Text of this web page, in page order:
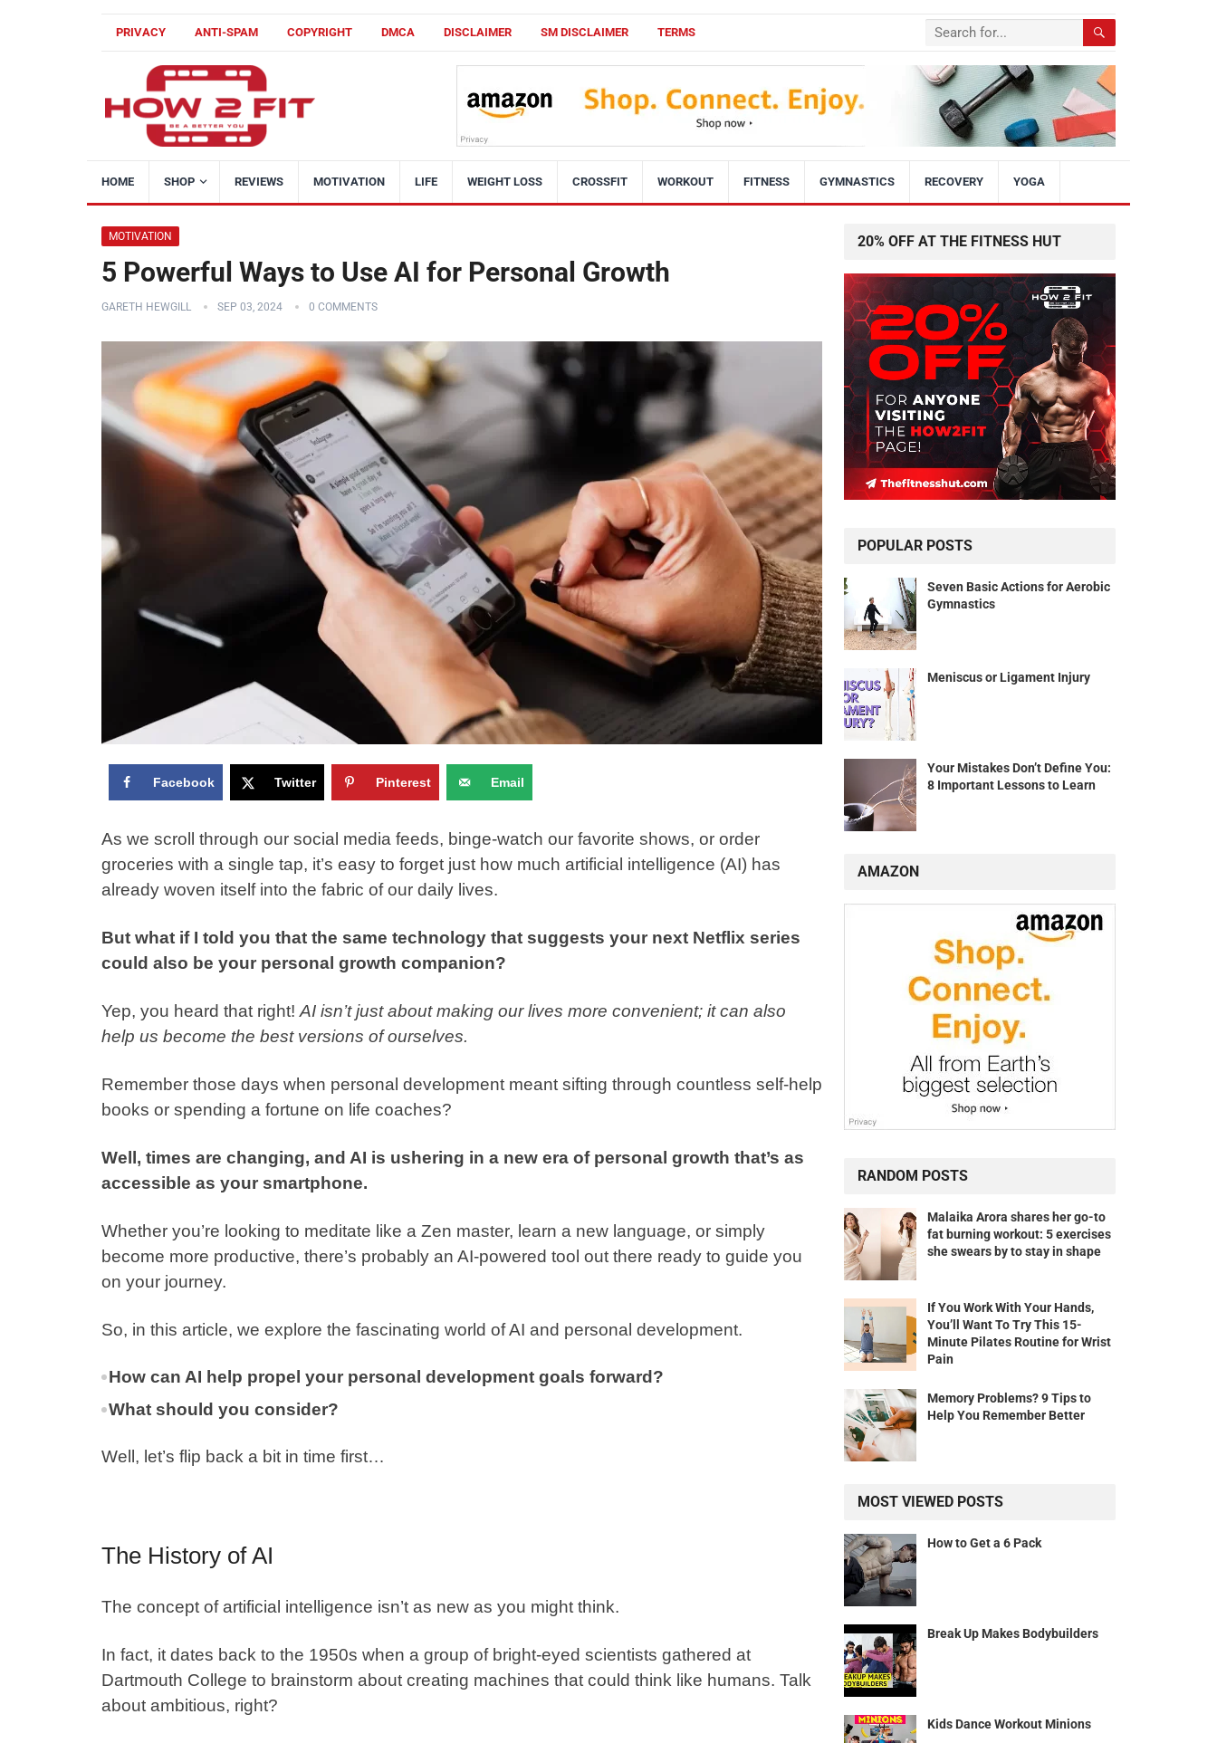
PRIVACY ANTI-SPAM COPYRIGHT DMCA DISCLAIMER SM DISCLAIMER TERMS
HOME SHOP REVIEWS MOTIVATION LIFE WEIGHT LOSS CROSSFIT WORKOUT FITNESS GYMNASTICS RECOVERY YOGA
MOTIVATION
5 Powerful Ways to Use AI for Personal Growth
GARETH HEWGILL SEP 03, 2024 0 COMMENTS
Facebook Twitter Pinterest Email
As we scroll through our social media feeds, binge-watch our favorite shows, or order
groceries with a single tap, it’s easy to forget just how much artificial intelligence (AI) has
already woven itself into the fabric of our daily lives.
But what if I told you that the same technology that suggests your next Netflix series
could also be your personal growth companion?
Yep, you heard that right! AI isn’t just about making our lives more convenient; it can also
help us become the best versions of ourselves.
Remember those days when personal development meant sifting through countless self-help
books or spending a fortune on life coaches?
Well, times are changing, and AI is ushering in a new era of personal growth that’s as
accessible as your smartphone.
Whether you’re looking to meditate like a Zen master, learn a new language, or simply
become more productive, there’s probably an AI-powered tool out there ready to guide you
on your journey.
So, in this article, we explore the fascinating world of AI and personal development.
How can AI help propel your personal development goals forward?
What should you consider?
Well, let’s flip back a bit in time first…
The History of AI
The concept of artificial intelligence isn’t as new as you might think.
In fact, it dates back to the 1950s when a group of bright-eyed scientists gathered at
Dartmouth College to brainstorm about creating machines that could think like humans. Talk
about ambitious, right?
20% OFF AT THE FITNESS HUT
POPULAR POSTS
Seven Basic Actions for Aerobic
Gymnastics
Meniscus or Ligament Injury
Your Mistakes Don’t Define You:
8 Important Lessons to Learn
AMAZON
RANDOM POSTS
Malaika Arora shares her go-to
fat burning workout: 5 exercises
she swears by to stay in shape
If You Work With Your Hands,
You’ll Want To Try This 15-
Minute Pilates Routine for Wrist
Pain
Memory Problems? 9 Tips to
Help You Remember Better
MOST VIEWED POSTS
How to Get a 6 Pack
Break Up Makes Bodybuilders
Kids Dance Workout Minions